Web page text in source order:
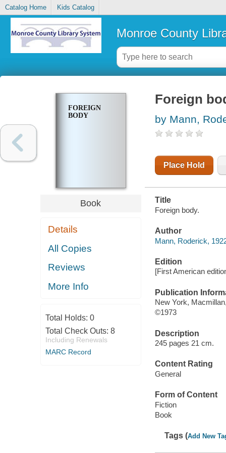
Catalog Home Kids Catalog
Monroe County
FOREIGN
BODY
Book
Details
All Copies
Reviews
More Info
Total Holds: 0
Total Check Outs: 8
Including Renewals
MARC Record
Foreign
by Mann,
Place Hold
Title
Foreign body.
Author
Mann, Roderick,
Edition
[First American
Publication
New York,
©1973
Description
245 pages 21 cm.
Content Rating
General
Form of Content
Fiction
Book
Tags (Add New